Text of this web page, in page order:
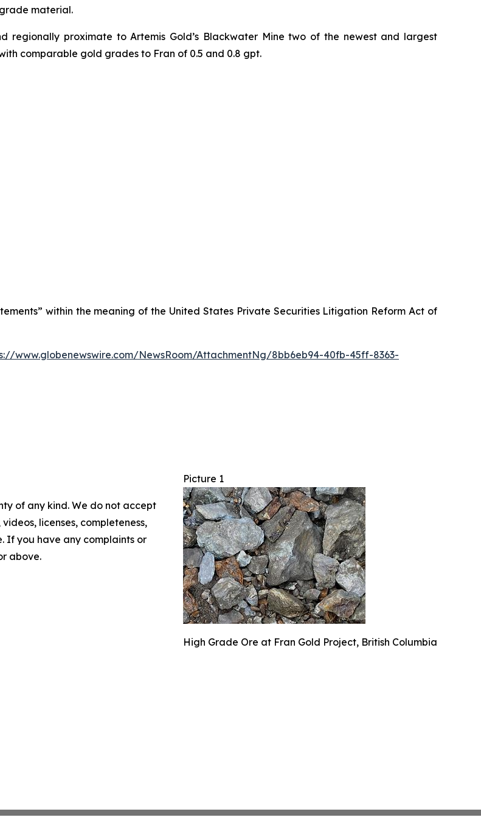
material.
regionally proximate to Artemis Gold’s Blackwater Mine two of the newest and largest
comparable gold grades to Fran of 0.5 and 0.8 gpt.
within the meaning of the United States Private Securities Litigation Reform Act of
www.globenewswire.com/NewsRoom/AttachmentNg/8bb6eb94-40fb-45ff-8363-
Picture 1
High Grade Ore at Fran Gold Project, British Columbia
of any kind. We do not accept
licenses, completeness,
If you have any complaints or
above.